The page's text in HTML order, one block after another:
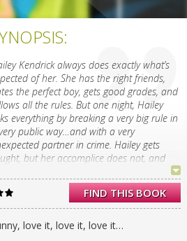
Kendrick always does exactly what’s
of her. She has the right friends,
the perfect boy, gets good grades, and
all the rules. But one night, Hailey
everything by breaking a very big rule in
public way…and with a very
partner in crime. Hailey gets
but her accomplice does not, and
Hailey’s perfect life–and her
blowing up in her face. Her
are all avoiding her. Her teachers
trust her. Her boyfriend won’t even
FIND THIS BOOK
love it, love it, love it…